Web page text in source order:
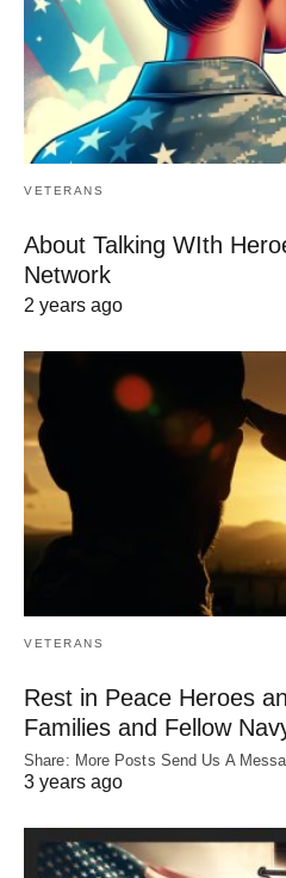
VETERANS
About Talking WIth
Network
2 years ago
VETERANS
Rest in Peace Heroes
Families and Fellow
Share: More Posts Send Us A
3 years ago